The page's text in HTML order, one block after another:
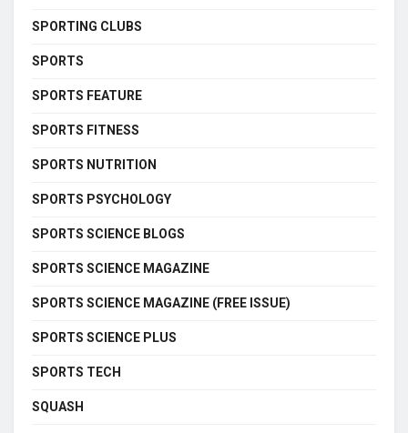
SPORTING CLUBS
SPORTS
SPORTS FEATURE
SPORTS FITNESS
SPORTS NUTRITION
SPORTS PSYCHOLOGY
SPORTS SCIENCE BLOGS
SPORTS SCIENCE MAGAZINE
SPORTS SCIENCE MAGAZINE (FREE ISSUE)
SPORTS SCIENCE PLUS
SPORTS TECH
SQUASH